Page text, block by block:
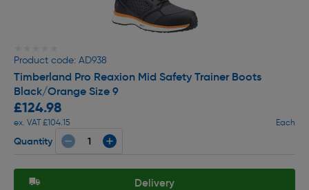
Product code: AD938
Timberland Pro Reaxion Mid Safety Trainer Boots
Black/Orange Size 9
£124.98
ex. VAT £104.15 Each
Quantity
Delivery